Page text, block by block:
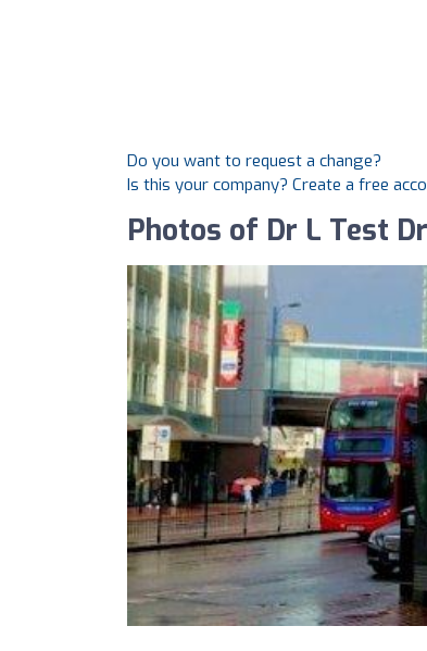
Do you want to request a change?
Is this your company? Create a free
Photos of Dr L Test